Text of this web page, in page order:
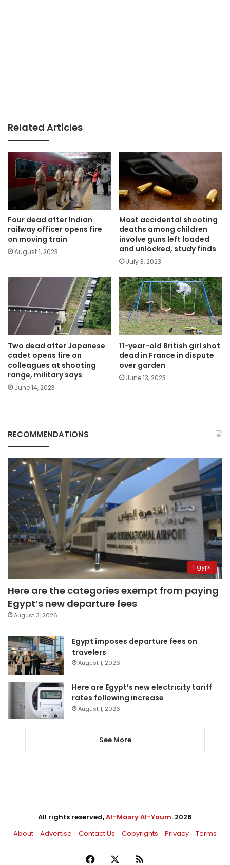
Related Articles
Four dead after Indian
railway officer opens fire
on moving train
August 1, 2023
Most accidental shooting
deaths among children
involve guns left loaded
and unlocked, study finds
July 3, 2023
Two dead after Japanese
cadet opens fire on
colleagues at shooting
range, military says
June 14, 2023
11-year-old British girl shot
dead in France in dispute
over garden
June 13, 2023
RECOMMENDATIONS
Egypt
Here are the categories exempt from paying
Egypt’s new departure fees
August 3, 2026
Egypt imposes departure fees on
travelers
August 1, 2026
Here are Egypt’s new electricity tariff
rates following increase
August 1, 2026
See More
All rights reserved,Al-Masry Al-Youm. 2026
About
Advertise Contact Us Copyrights Privacy Terms
Facebook RSS